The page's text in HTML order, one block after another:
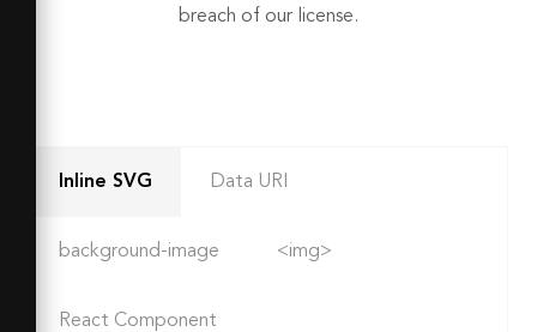
breach of our license.
Inline SVG Data URI
background-image <img>
React Component